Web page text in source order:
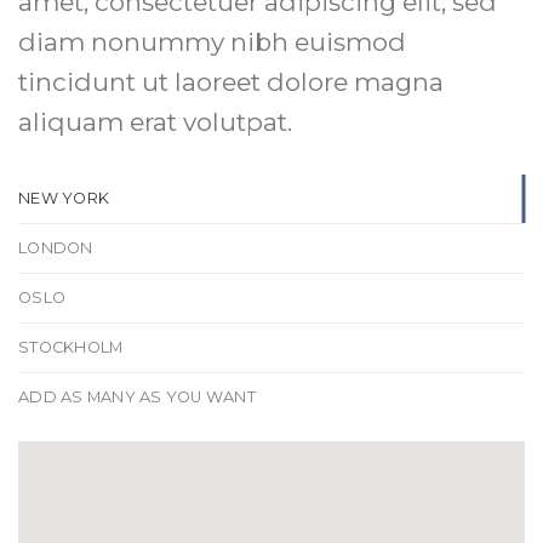
diam nonummy nibh euismod
tincidunt ut laoreet dolore magna
aliquam erat volutpat.
NEW YORK
LONDON
OSLO
STOCKHOLM
ADD AS MANY AS YOU WANT